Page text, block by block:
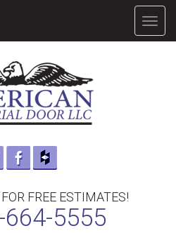
FREE ESTIMATES!
664-5555